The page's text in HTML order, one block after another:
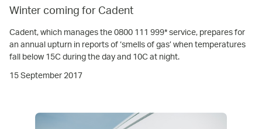
Winter coming for Cadent
Cadent, which manages the 0800 111 999* service, prepares for
an annual upturn in reports of ‘smells of gas’ when temperatures
fall below 15C during the day and 10C at night.
15 September 2017